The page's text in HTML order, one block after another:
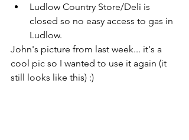
Ludlow Country Store/Deli is
closed so no easy access to gas in
Ludlow.
John's picture from last week... it's a
cool pic so I wanted to use it again (it
still looks like this) :)